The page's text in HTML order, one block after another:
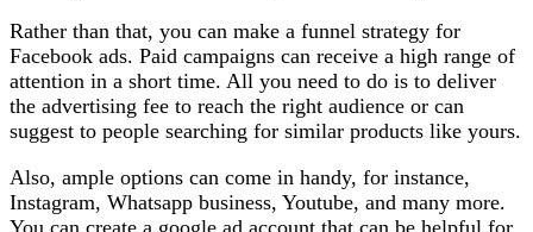
Rather than that, you can make a funnel strategy for
Facebook ads. Paid campaigns can receive a high range of
attention in a short time. All you need to do is to deliver
the advertising fee to reach the right audience or can
suggest to people searching for similar products like yours.
Also, ample options can come in handy, for instance,
Instagram, Whatsapp business, Youtube, and many more.